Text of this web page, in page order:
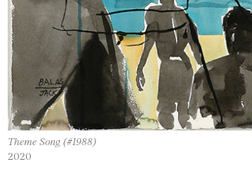
Theme Song (#1988)
2020